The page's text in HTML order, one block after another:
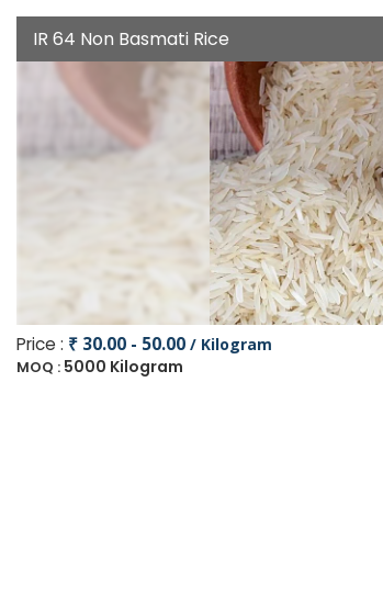
IR 64 Non Basmati Rice
Price : ₹ 30.00 - 50.00 / Kilogram
MOQ : 5000 Kilogram